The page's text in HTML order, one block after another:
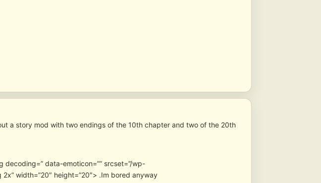
a story mod with two endings of the 10th chapter and two of the 20th
” data-emoticon=”” srcset=”/wp-
width=”20″ height=”20″> .Im bored anyway